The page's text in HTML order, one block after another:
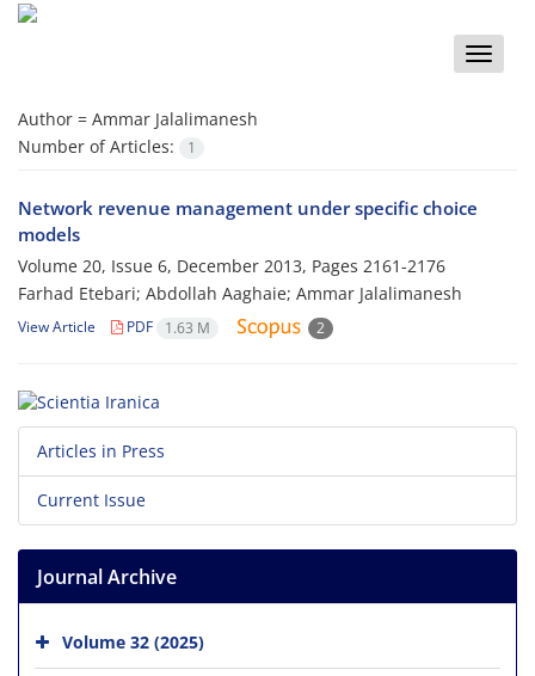
Toggle
Author = Ammar Jalalimanesh
Number of Articles:
1
Network revenue management under specific choice
models
Volume 20, Issue 6, December 2013, Pages 2161-2176
Farhad Etebari; Abdollah Aaghaie; Ammar Jalalimanesh
View Article PDF 1.63 M 2
Articles in Press
Current Issue
Journal Archive
Volume 32 (2025)